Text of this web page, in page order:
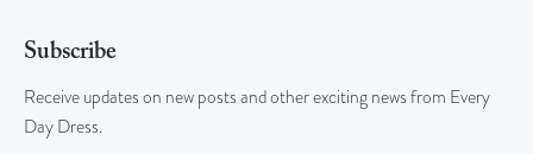
Subscribe
Receive updates on new posts and other exciting news from Every
Day Dress.